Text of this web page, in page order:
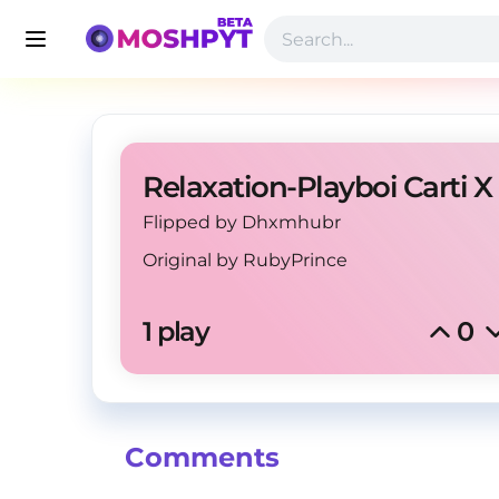
Relaxation-Playboi Carti
Flipped by Dhxmhubr
Original by RubyPrince
1 play 0
Comments